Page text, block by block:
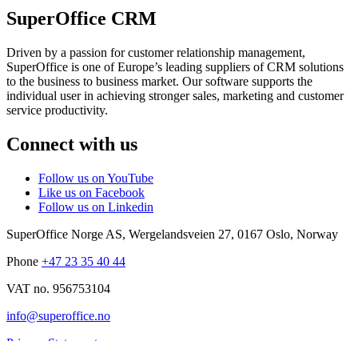
SuperOffice CRM
Driven by a passion for customer relationship management,
SuperOffice is one of Europe’s leading suppliers of CRM solutions
to the business to business market. Our software supports the
individual user in achieving stronger sales, marketing and customer
service productivity.
Connect with us
Follow us on YouTube
Like us on Facebook
Follow us on Linkedin
SuperOffice Norge AS, Wergelandsveien 27, 0167 Oslo, Norway
Phone +47 23 35 40 44
VAT no. 956753104
info@superoffice.no